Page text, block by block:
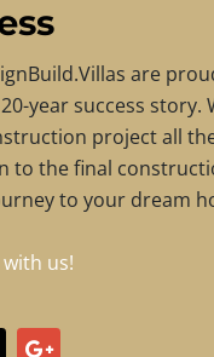
are
year success story.
project all
to the final
to your dream
us!